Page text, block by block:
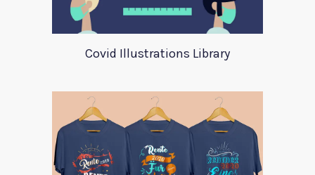
Covid Illustrations Library